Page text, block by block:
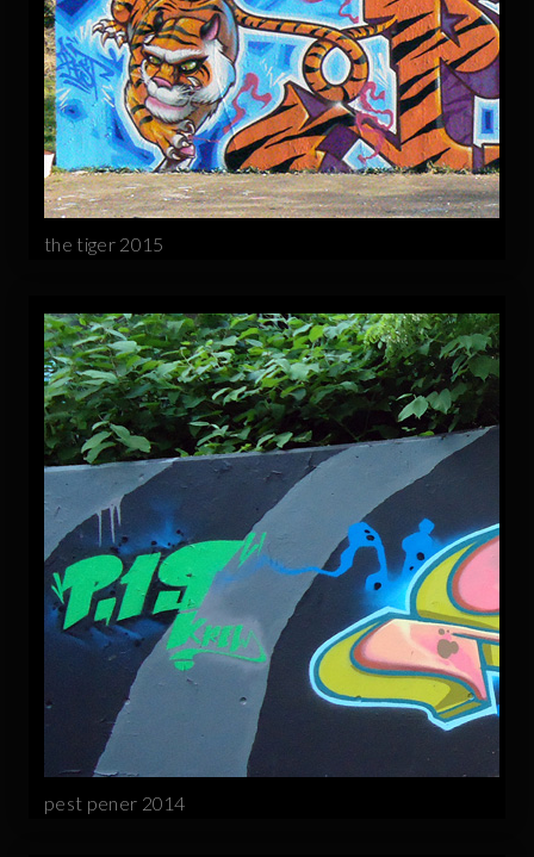
the tiger 2015
pest pener 2014